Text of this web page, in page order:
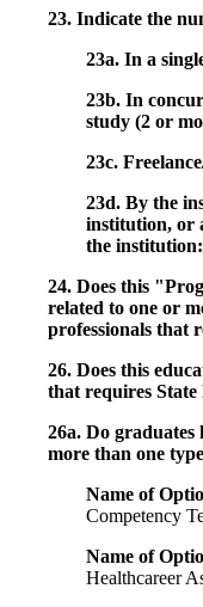
23. Indicate the
23a. In a
23b. In
study (2 or
23c.
23d. By the
institution, or
the institution:
24. Does this
related to one or
professionals that
26. Does this
that requires State
26a. Do
more than one
Name of
Competency
Name of
Healthcareer